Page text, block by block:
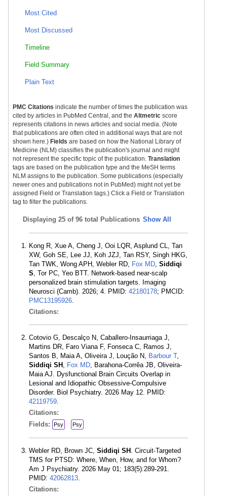
Most Cited
Most Discussed
Timeline
Field Summary
Plain Text
PMC Citations indicate the number of times the publication was
cited by articles in PubMed Central, and the Altmetric score
represents citations in news articles and social media. (Note
that publications are often cited in additional ways that are not
shown here.) Fields are based on how the National Library of
Medicine (NLM) classifies the publication's journal and might
not represent the specific topic of the publication. Translation
tags are based on the publication type and the MeSH terms
NLM assigns to the publication. Some publications (especially
newer ones and publications not in PubMed) might not yet be
assigned Field or Translation tags.) Click a Field or Translation
tag to filter the publications.
Displaying 25 of 96 total Publications Show All
Kong R, Xue A, Cheng J, Ooi LQR, Asplund CL, Tan
XW, Goh SE, Lee JJ, Koh JZJ, Tan RSY, Singh HKG,
Tan TWK, Wong APH, Webler RD,
Fox MD Siddiqi
S , Tor PC, Yeo BTT. Network-based near-scalp
personalized brain stimulation targets. Imaging
Neurosci (Camb). 2026; 4. PMID: 42180178; PMCID:
PMC13195926
Citations:
Cotovio G, Descalço N, Caballero-Insaurriaga J,
Martins DR, Faro Viana F, Fonseca C, Ramos J,
Santos B, Maia A, Oliveira J, Loução N,
Barbour T,
Siddiqi SH
Fox MD , Barahona-Corrêa JB, Oliveira-
Maia AJ. Dysfunctional Brain Circuits Overlap in
Lesional and Idiopathic Obsessive-Compulsive
Disorder. Biol Psychiatry. 2026 May 12. PMID:
42119759
Citations:
Fields:
Psy Psy
Webler RD, Brown JC, Siddiqi SH
. Circuit-Targeted
TMS for PTSD: Where, When, How, and for Whom?
Am J Psychiatry. 2026 May 01; 183(5):289-291.
PMID: 42062813
Citations: